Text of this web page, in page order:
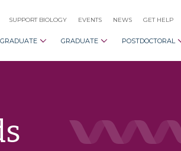
SUPPORT BIOLOGY EVENTS NEWS GET HELP
GRADUATE POSTDOCTORAL